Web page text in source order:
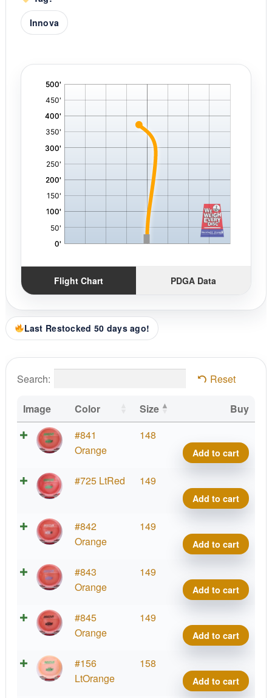
Innova
Flight Chart PDGA Data
Last Restocked 50 days ago!
Search: Reset
Image Color Size
Buy
#841
Orange
148
Add to cart
#725 LtRed 149
Add to cart
#842
Orange
149
Add to cart
#843
Orange
149
Add to cart
#845
Orange
149
Add to cart
#156
LtOrange
158
Add to cart